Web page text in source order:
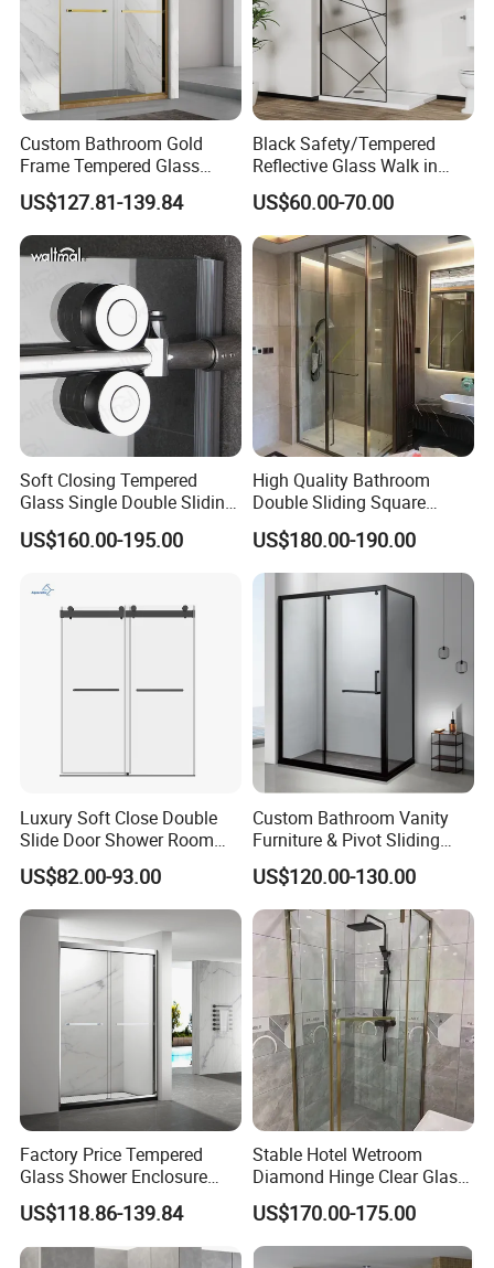
Custom Bathroom Gold
Frame Tempered Glass
Sliding Shower Door
US$127.81-139.84
Black Safety/Tempered
Reflective Glass Walk in
Enclosures Walk in Screen
US$60.00-70.00
Soft Closing Tempered
Glass Single Double Sliding
Shower Door Enclosure
US$160.00-195.00
High Quality Bathroom
Double Sliding Square
Glass Enclosure Shower
Door
US$180.00-190.00
Luxury Soft Close Double
Slide Door Shower Room
Stainless Steel Frameless
Shower Screen Glass
Shower Door
US$82.00-93.00
Custom Bathroom Vanity
Furniture & Pivot Sliding
Shower Cabin for Hotel
Projects
US$120.00-130.00
Factory Price Tempered
Glass Shower Enclosure
Sliding Shower Door for
Bathroom
US$118.86-139.84
Stable Hotel Wetroom
Diamond Hinge Clear Glass
Frameless Shower Door
US$170.00-175.00